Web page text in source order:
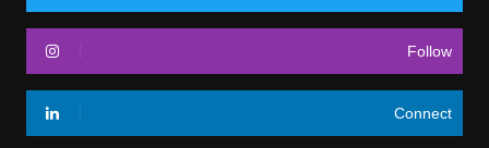
Follow
Connect